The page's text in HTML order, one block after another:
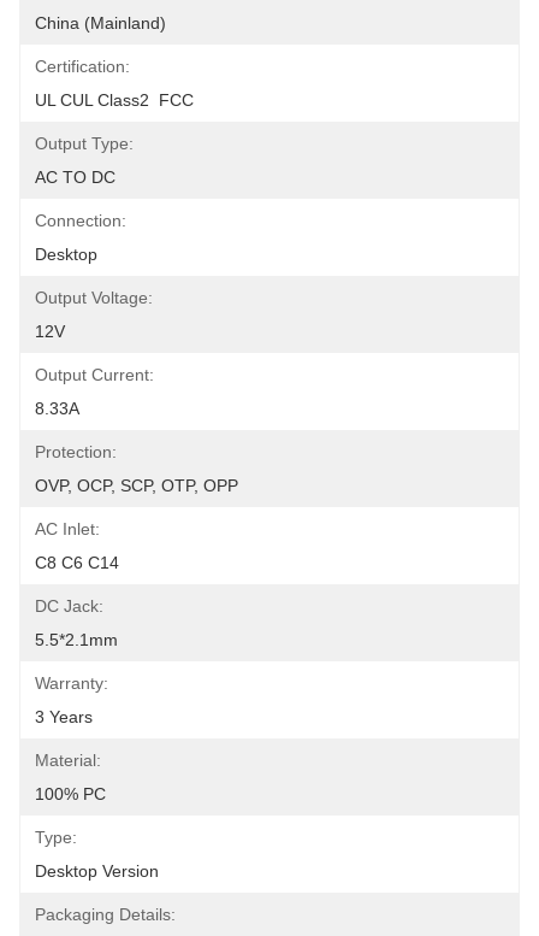
China (Mainland)
Certification:
UL CUL Class2  FCC
Output Type:
AC TO DC
Connection:
Desktop
Output Voltage:
12V
Output Current:
8.33A
Protection:
OVP, OCP, SCP, OTP, OPP
AC Inlet:
C8 C6 C14
DC Jack:
5.5*2.1mm
Warranty:
3 Years
Material:
100% PC
Type:
Desktop Version
Packaging Details: